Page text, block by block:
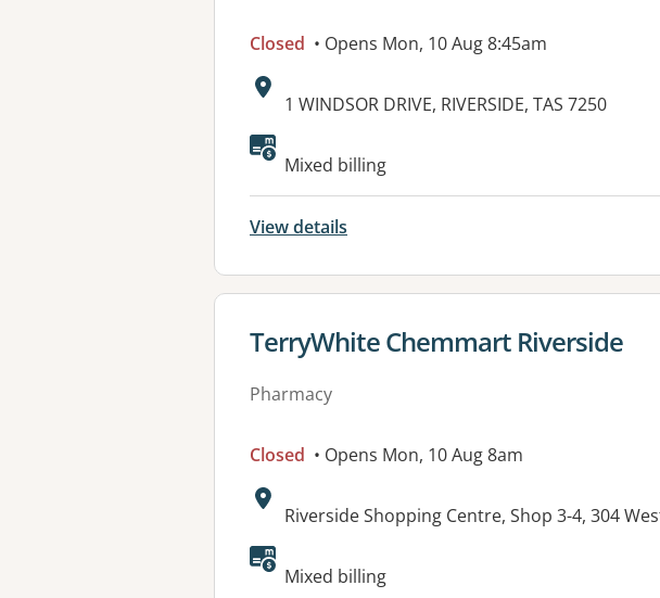
Closed • Opens Mon, 10 Aug 8:45am
Address:
1 WINDSOR DRIVE, RIVERSIDE, TAS 7250
Mixed billing
View details
View details for
TerryWhite Chemmart Riverside
Pharmacy
Closed • Opens Mon, 10 Aug 8am
Address:
Riverside Shopping Centre, Shop 3-4, 304
Available facilities:
Mixed billing